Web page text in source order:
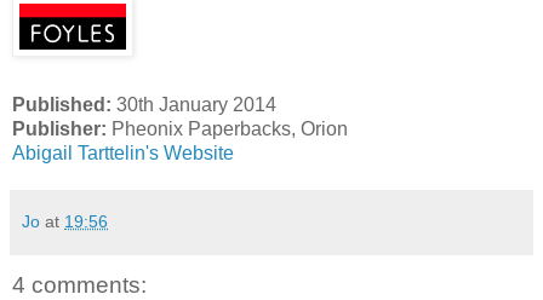
Published: 30th January 2014
Publisher: Pheonix Paperbacks, Orion
Abigail Tarttelin's Website
Jo at 19:56
4 comments: